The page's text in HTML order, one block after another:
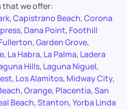
that we offer:
,Capistrano Beach,Corona
, Dana Point, Foothill
,Garden Grove,
, La Habra, La Palma, Ladera
Hills, Laguna Niguel,
, Los Alamitos, Midway City,
,Orange, Placentia,San
Beach,Stanton,Yorba Linda